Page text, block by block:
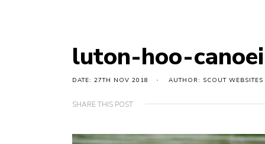
luton-hoo-
DATE: 27TH NOV 2018 AUTHOR: SCOUT WEBSITES
SHARE THIS POST